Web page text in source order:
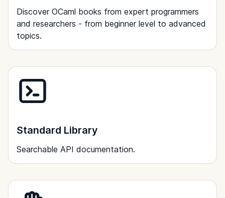
Discover OCaml books from expert programmers
and researchers - from beginner level to advanced
topics.
Standard Library
Searchable API documentation.